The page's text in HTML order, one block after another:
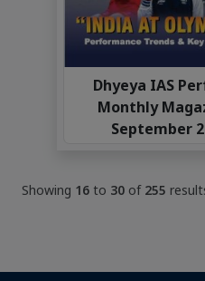
Dhyeya IAS
Monthly
September
Showing 16 to 30 of 255